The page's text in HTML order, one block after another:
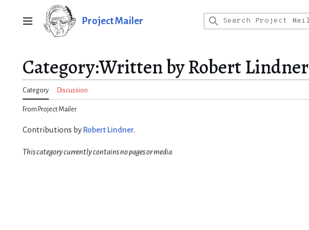
Main menu Project Mailer
Category:Written by Robert Lindner
Category Discussion
From Project Mailer
Contributions by Robert Lindner.
This category currently contains no pages or media.